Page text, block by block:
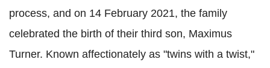
process, and on 14 February 2021, the family
celebrated the birth of their third son, Maximus
Turner. Known affectionately as "twins with a twist,"